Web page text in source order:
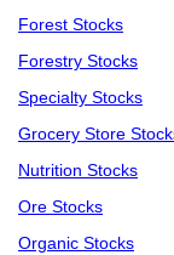
Forest Stocks
Forestry Stocks
Specialty Stocks
Grocery Store
Nutrition Stocks
Ore Stocks
Organic Stocks